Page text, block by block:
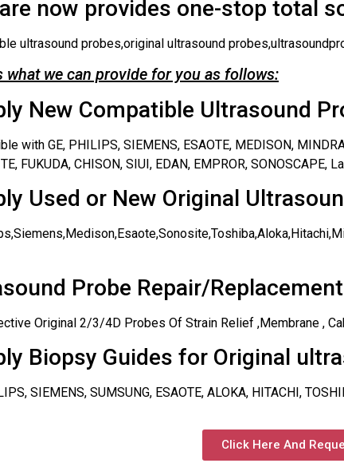
now provides one-stop total
ultrasound probes,original ultrasound
what we can provide for you as follows:
New Compatible Ultrasound
with GE, PHILIPS, SIEMENS, ESAOTE, MEDISON,
FUKUDA, CHISON, SIUI, EDAN, EMPROR, SONOSCAPE,
Used or New Original
Probe Repair/
Original 2/3/4D Probes Of Strain Relief ,Membrane ,
Biopsy Guides for Original
SIEMENS, SUMSUNG, ESAOTE, ALOKA, HITACHI,
Click Here And